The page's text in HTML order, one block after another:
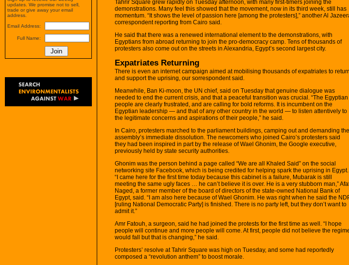
Tahrir Square grew rapidly on Tuesday afternoon, with many first-timers joining the
demonstrations. Many feel this showed that the movement, now in its third week, still has
momentum. “It shows the level of passion here [among the protesters],” another Al
correspondent reporting from Cairo said.
He said that there was a renewed international element to the demonstrations, with
Egyptians from abroad returning to join the pro-democracy camp. Tens of thousands of
protesters also come out on the streets in Alexandria, Egypt’s second largest city.
Expatriates Returning
There is even an internet campaign aimed at mobilising thousands of expatriates to
and support the uprising, our sorrespondent said.
Meanwhile, Ban Ki-moon, the UN chief, said on Tuesday that genuine dialogue was
needed to end the current crisis, and that a peaceful transition was crucial. “The Egyptian
people are clearly frustrated, and are calling for bold reforms. It is incumbent on the
Egyptian leadership — and that of any other country in the world — to listen attentively to
the legitimate concerns and aspirations of their people,” he said.
In Cairo, protesters marched to the parliament buildings, camping out and demanding the
assembly’s immediate dissolution. The newcomers who joined Cairo’s protesters said
they had been inspired in part by the release of Wael Ghonim, the Google executive,
previously held by state security authorities.
Ghonim was the person behind a page called “We are all Khaled Said” on the social
networking site Facebook, which is being credited for helping spark the uprising in Egypt.
“I came here for the first time today because this cabinet is a failure, Mubarak is still
meeting the same ugly faces … he can’t believe it is over. He is a very stubborn man,”
Naged, a former member of the board of directors of the state-owned National Bank of
Egypt, said. “I am also here because of Wael Ghonim. He was right when he said the
[ruling National Democratic Party] is finished. There is no party left, but they don’t want to
admit it.”
Amr Fatouh, a surgeon, said he had joined the protests for the first time as well. “I hope
people will continue and more people will come. At first, people did not believe the
would fall but that is changing,” he said.
Protesters’ resolve at Tahrir Square was high on Tuesday, and some had reportedly
composed a “revolution anthem” to boost morale.
updates. We promise not to sell,
trade or give away your email
address.
Email Address:
Full Name: